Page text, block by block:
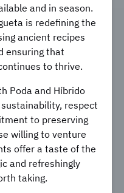
and in season.
is redefining the
ancient recipes
ensuring that
to thrive.
Poda and Híbrido
respect
to preserving
willing to venture
offer a taste of the
and refreshingly
taking.